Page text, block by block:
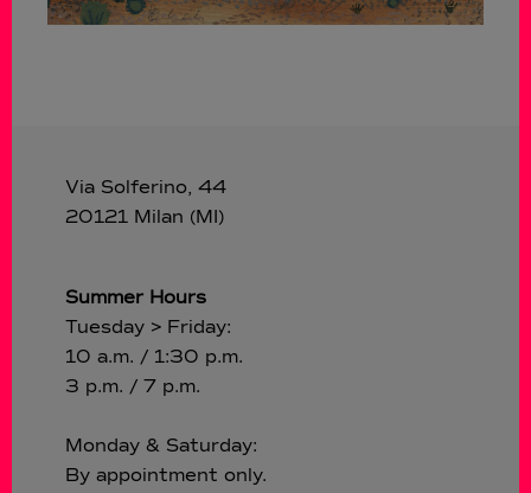
Via Solferino, 44
20121 Milan (MI)
Summer Hours
Tuesday > Friday:
10 a.m. / 1:30 p.m.
3 p.m. / 7 p.m.
Monday & Saturday:
By appointment only.